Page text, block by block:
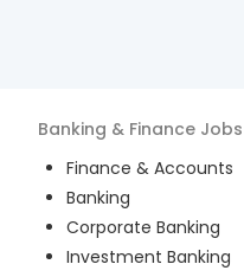
Banking & Finance Jobs
Finance & Accounts
Banking
Corporate Banking
Investment Banking